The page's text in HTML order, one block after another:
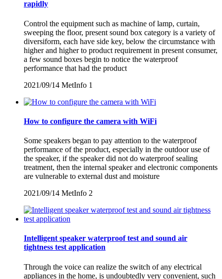
rapidly
Control the equipment such as machine of lamp, curtain,
sweeping the floor, present sound box category is a variety of
diversiform, each have side key, below the circumstance with
higher and higher to product requirement in present consumer,
a few sound boxes begin to notice the waterproof
performance that had the product
2021/09/14 MetInfo 1
How to configure the camera with WiFi
Some speakers began to pay attention to the waterproof
performance of the product, especially in the outdoor use of
the speaker, if the speaker did not do waterproof sealing
treatment, then the internal speaker and electronic components
are vulnerable to external dust and moisture
2021/09/14 MetInfo 2
Intelligent speaker waterproof test and sound air
tightness test application
Through the voice can realize the switch of any electrical
appliances in the home, is undoubtedly very convenient, such